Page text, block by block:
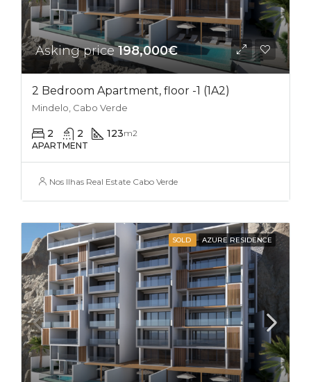
Asking price198,000€
2 Bedroom Apartment, floor -1 (1A2)
Mindelo, Cabo Verde
2 2 123m2
APARTMENT
Nos Ilhas Real Estate Cabo Verde
SOLD AZURE RESIDENCE